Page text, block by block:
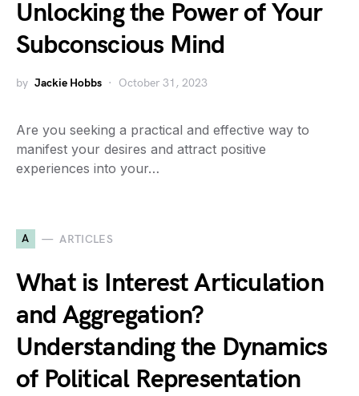
Unlocking the Power of Your
Subconscious Mind
by Jackie Hobbs October 31, 2023
Are you seeking a practical and effective way to
manifest your desires and attract positive
experiences into your…
A ARTICLES
What is Interest Articulation
and Aggregation?
Understanding the Dynamics
of Political Representation